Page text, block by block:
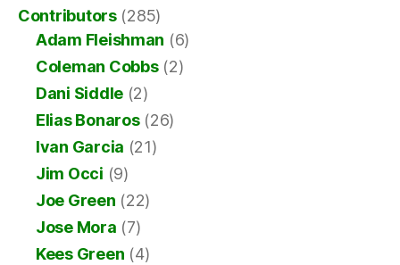
Contributors(285)
Adam Fleishman (6)
Coleman Cobbs(2)
Dani Siddle (2)
Elias Bonaros(26)
Ivan Garcia (21)
Jim Occi (9)
Joe Green (22)
Jose Mora (7)
Kees Green (4)